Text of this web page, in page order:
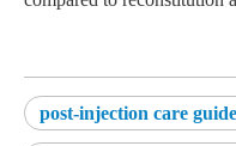
post-injection care